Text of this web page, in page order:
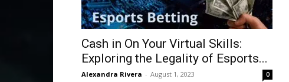
Cash in On Your Virtual Skills:
Exploring the Legality of Esports...
Alexandra Rivera - August 1, 2023 0